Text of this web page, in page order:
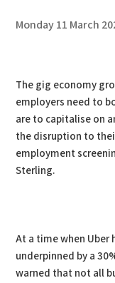
Monday 11 March
The gig economy
employers need to
are to capitalise on
the disruption to
employment
Sterling.
At a time when Uber
underpinned by a
warned that not all